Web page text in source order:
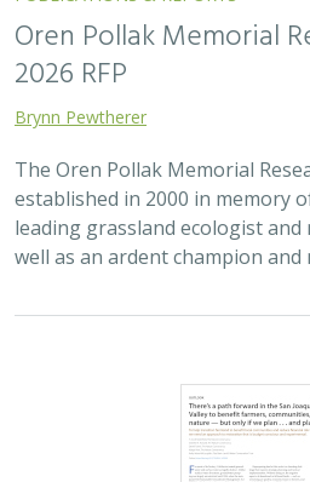
2025 |FRESHWATER|TERRESTRIAL
PUBLICATIONS & REPORTS
There’s a path forward
we plan . . . and plant
H. Scott Butterfield (TNC),Jeanette
Toews (TNC), Abigail Hart (TNC),